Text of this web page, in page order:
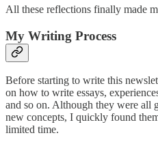
All these reflections finally made
My Writing Process
Before starting to write this
on how to write essays,
and so on. Although they were all
new concepts, I quickly found
limited time.